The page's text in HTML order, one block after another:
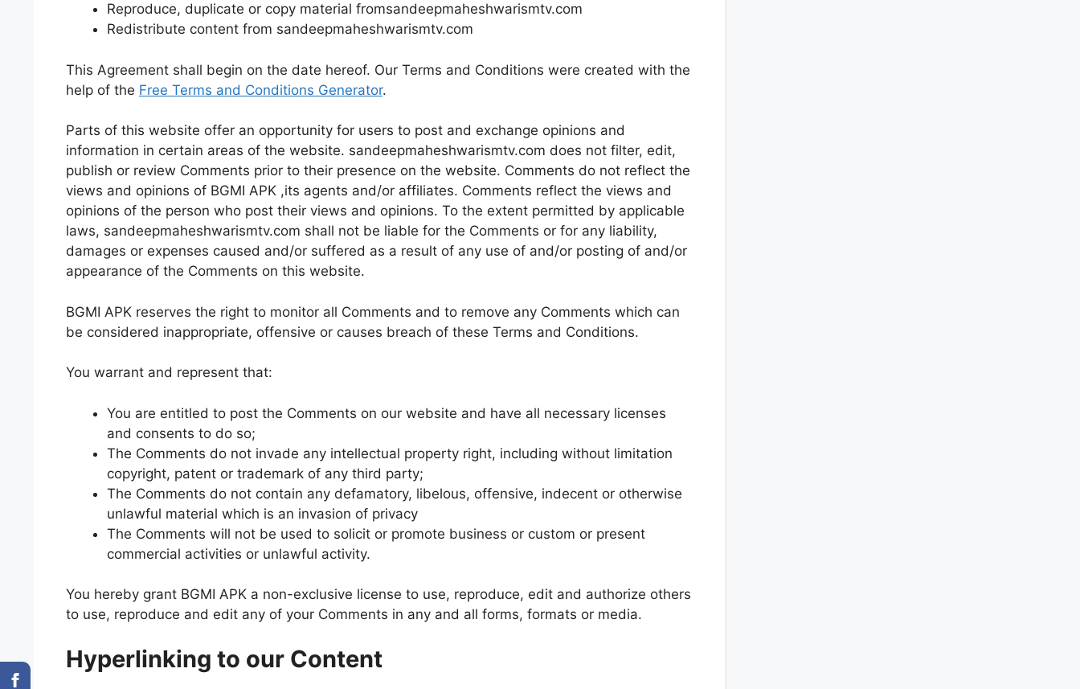
Reproduce, duplicate or copy material fromsandeepmaheshwarismtv.com
Redistribute content from sandeepmaheshwarismtv.com
This Agreement shall begin on the date hereof. Our Terms and Conditions were created with the
help of the Free Terms and Conditions Generator.
Parts of this website offer an opportunity for users to post and exchange opinions and
information in certain areas of the website. sandeepmaheshwarismtv.com does not filter, edit,
publish or review Comments prior to their presence on the website. Comments do not reflect the
views and opinions of BGMI APK ,its agents and/or affiliates. Comments reflect the views and
opinions of the person who post their views and opinions. To the extent permitted by applicable
laws, sandeepmaheshwarismtv.com shall not be liable for the Comments or for any liability,
damages or expenses caused and/or suffered as a result of any use of and/or posting of and/or
appearance of the Comments on this website.
BGMI APK reserves the right to monitor all Comments and to remove any Comments which can
be considered inappropriate, offensive or causes breach of these Terms and Conditions.
You warrant and represent that:
You are entitled to post the Comments on our website and have all necessary licenses
and consents to do so;
The Comments do not invade any intellectual property right, including without limitation
copyright, patent or trademark of any third party;
The Comments do not contain any defamatory, libelous, offensive, indecent or otherwise
unlawful material which is an invasion of privacy
The Comments will not be used to solicit or promote business or custom or present
commercial activities or unlawful activity.
You hereby grant BGMI APK a non-exclusive license to use, reproduce, edit and authorize others
to use, reproduce and edit any of your Comments in any and all forms, formats or media.
Hyperlinking to our Content